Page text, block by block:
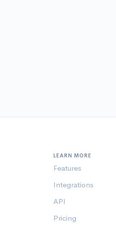
LEARN MORE
Features
Integrations
API
Pricing